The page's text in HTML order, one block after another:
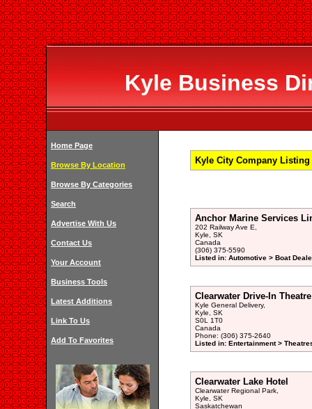
Kyle Business
Home Page
Browse By Location
Browse By Categories
Search
Advertise With Us
Contact Us
Your Account
Business Tools
Latest Additions
Link To Us
Add To Favorites
Kyle City Company Listing
Anchor Marine Services
202 Railway Ave E,
Kyle, SK
Canada
(306) 375-5590
Listed in: Automotive > Boat
Clearwater Drive-In Theatre
Kyle General Delivery,
Kyle, SK
S0L 1T0
Canada
Phone: (306) 375-2640
Listed in: Entertainment >
Clearwater Lake Hotel
Clearwater Regional Park,
Kyle, SK
Saskatchewan